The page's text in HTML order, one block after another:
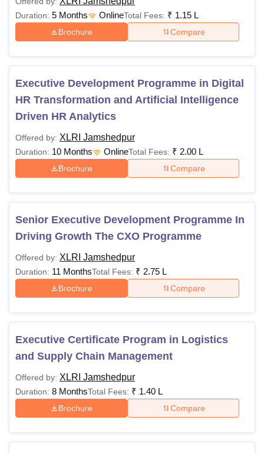
Duration: 5 Months OnlineTotal Fees: ₹ 1.15 L
Brochure Compare
Executive Development Programme in Digital
HR Transformation and Artificial Intelligence
Driven HR Analytics
Offered by: XLRI Jamshedpur
Duration: 10 Months OnlineTotal Fees: ₹ 2.00 L
Brochure Compare
Senior Executive Development Programme In
Driving Growth The CXO Programme
Offered by: XLRI Jamshedpur
Duration: 11 MonthsTotal Fees: ₹ 2.75 L
Brochure Compare
Executive Certificate Program in Logistics
and Supply Chain Management
Offered by: XLRI Jamshedpur
Duration: 8 MonthsTotal Fees: ₹ 1.40 L
Brochure Compare